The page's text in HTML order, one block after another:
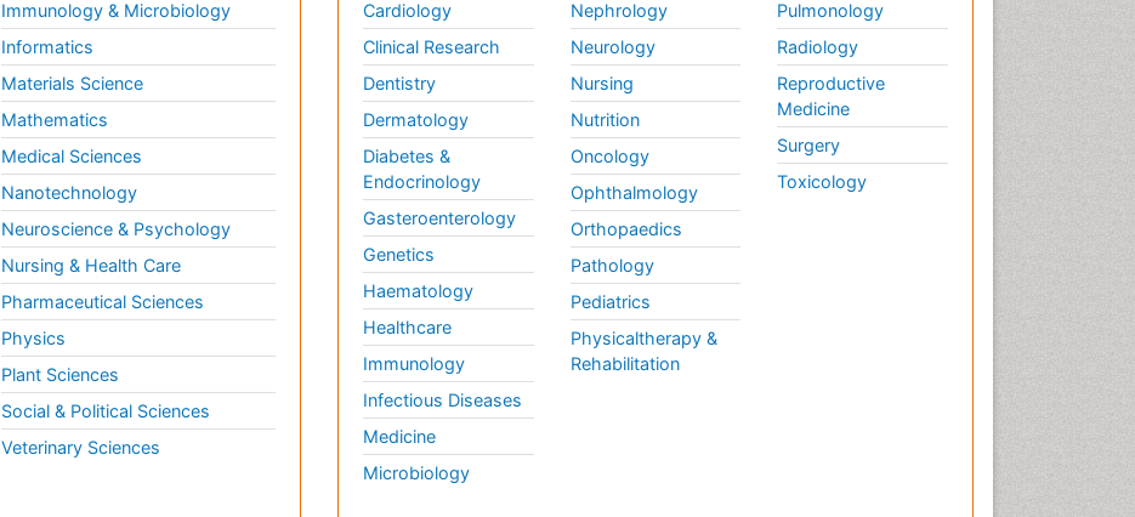
Immunology & Microbiology
Informatics
Materials Science
Mathematics
Medical Sciences
Nanotechnology
Neuroscience & Psychology
Nursing & Health Care
Pharmaceutical Sciences
Physics
Plant Sciences
Social & Political Sciences
Veterinary Sciences
Cardiology
Clinical Research
Dentistry
Dermatology
Diabetes &
Endocrinology
Gasteroenterology
Genetics
Haematology
Healthcare
Immunology
Infectious Diseases
Medicine
Microbiology
Nephrology
Neurology
Nursing
Nutrition
Oncology
Ophthalmology
Orthopaedics
Pathology
Pediatrics
Physicaltherapy &
Rehabilitation
Pulmonology
Radiology
Reproductive
Medicine
Surgery
Toxicology